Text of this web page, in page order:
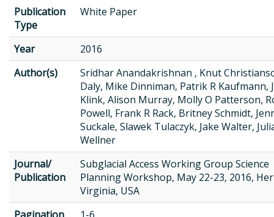
Publication
Type
White Paper
Year
2016
Author(s)
Sridhar Anandakrishnan , Knut
Daly, Mike Dinniman, Patrik R Kaufmann,
Klink, Alison Murray, Molly O Patterson,
Powell, Frank R Rack, Britney Schmidt,
Suckale, Slawek Tulaczyk, Jake Walter,
Wellner
Journal/
Publication
Subglacial Access Working Group Science
Planning Workshop, May 22-23, 2016,
Virginia, USA